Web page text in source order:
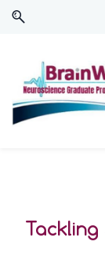
Skip
Skip
content